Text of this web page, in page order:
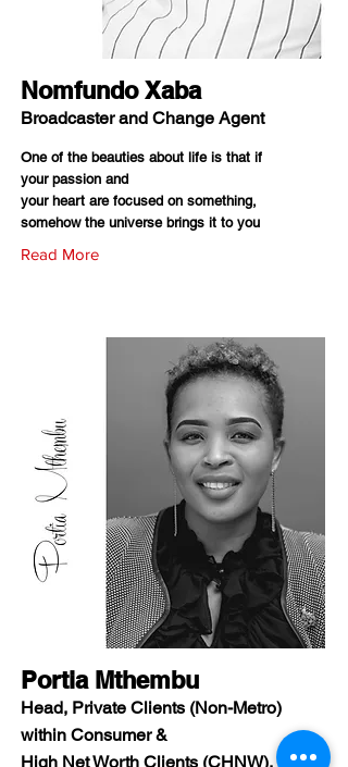
Nomfundo Xaba
Broadcaster and Change Agent
One of the beauties about life is that if
your passion and
your heart are focused on something,
somehow the universe brings it to you
Read More
Portia Mthembu
Head, Private Clients (Non-Metro)
within Consumer &
High Net Worth Clients (CHNW),